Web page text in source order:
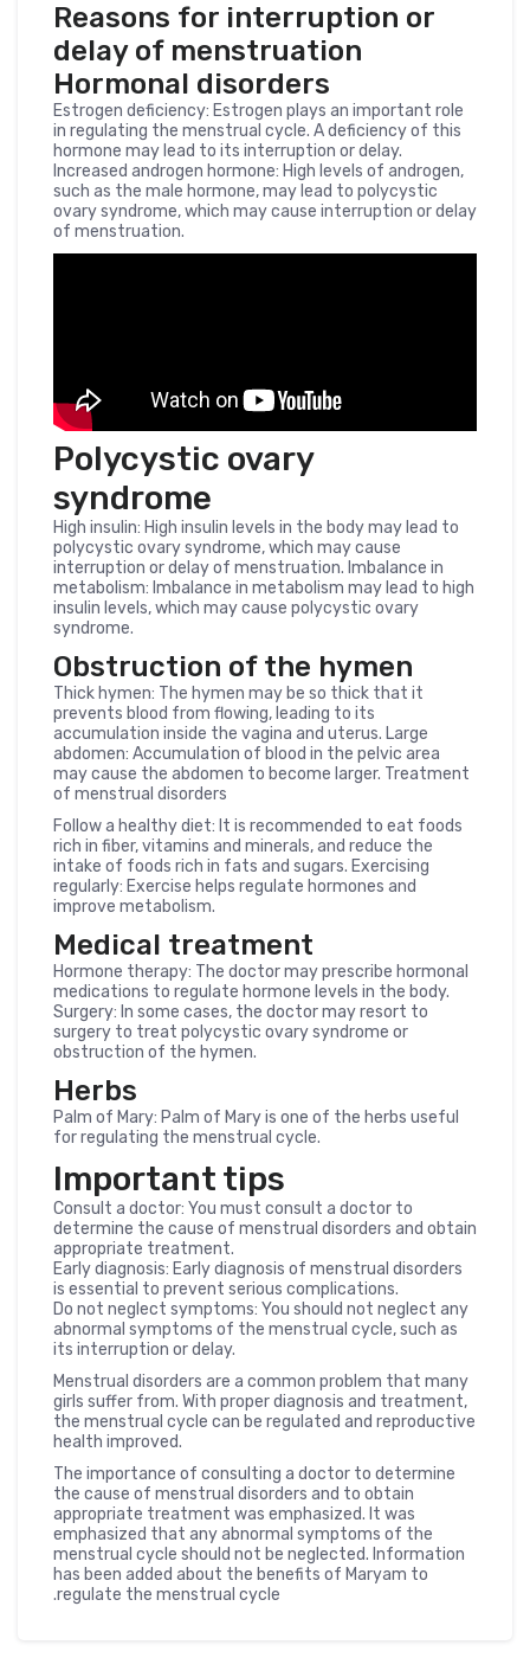
Reasons for interruption or
delay of menstruation
Hormonal disorders
Estrogen deficiency: Estrogen plays an important role
in regulating the menstrual cycle. A deficiency of this
hormone may lead to its interruption or delay.
Increased androgen hormone: High levels of androgen,
such as the male hormone, may lead to polycystic
ovary syndrome, which may cause interruption or delay
of menstruation.
Polycystic ovary
syndrome
High insulin: High insulin levels in the body may lead to
polycystic ovary syndrome, which may cause
interruption or delay of menstruation. Imbalance in
metabolism: Imbalance in metabolism may lead to high
insulin levels, which may cause polycystic ovary
syndrome.
Obstruction of the hymen
Thick hymen: The hymen may be so thick that it
prevents blood from flowing, leading to its
accumulation inside the vagina and uterus. Large
abdomen: Accumulation of blood in the pelvic area
may cause the abdomen to become larger. Treatment
of menstrual disorders
Follow a healthy diet: It is recommended to eat foods
rich in fiber, vitamins and minerals, and reduce the
intake of foods rich in fats and sugars. Exercising
regularly: Exercise helps regulate hormones and
improve metabolism.
Medical treatment
Hormone therapy: The doctor may prescribe hormonal
medications to regulate hormone levels in the body.
Surgery: In some cases, the doctor may resort to
surgery to treat polycystic ovary syndrome or
obstruction of the hymen.
Herbs
Palm of Mary: Palm of Mary is one of the herbs useful
for regulating the menstrual cycle.
Important tips
Consult a doctor: You must consult a doctor to
determine the cause of menstrual disorders and obtain
appropriate treatment.
Early diagnosis: Early diagnosis of menstrual disorders
is essential to prevent serious complications.
Do not neglect symptoms: You should not neglect any
abnormal symptoms of the menstrual cycle, such as
its interruption or delay.
Menstrual disorders are a common problem that many
girls suffer from. With proper diagnosis and treatment,
the menstrual cycle can be regulated and reproductive
health improved.
The importance of consulting a doctor to determine
the cause of menstrual disorders and to obtain
appropriate treatment was emphasized. It was
emphasized that any abnormal symptoms of the
menstrual cycle should not be neglected. Information
has been added about the benefits of Maryam to
regulate the menstrual cycle.